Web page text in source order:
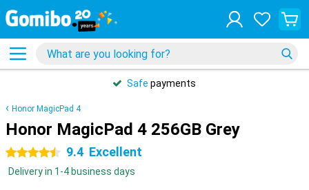
Safe payments
Honor MagicPad 4
Honor MagicPad 4 256GB Grey
4.5 stars 9.4 Excellent
Delivery in 1-4 business days